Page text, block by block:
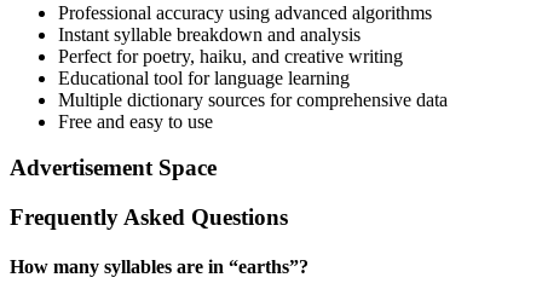
Professional accuracy using advanced algorithms
Instant syllable breakdown and analysis
Perfect for poetry, haiku, and creative writing
Educational tool for language learning
Multiple dictionary sources for comprehensive data
Free and easy to use
Advertisement Space
Frequently Asked Questions
How many syllables are in “earths”?